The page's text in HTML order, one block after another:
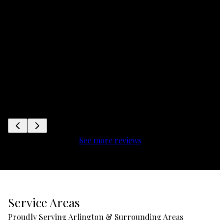
See more reviews
Service Areas
Proudly Serving Arlington & Surrounding Areas